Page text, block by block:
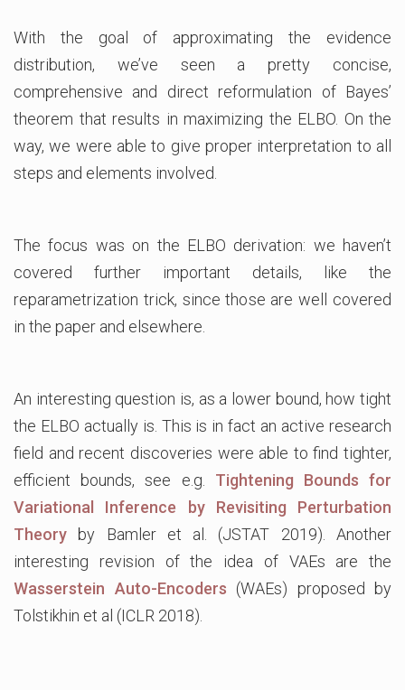
With the goal of approximating the evidence
distribution, we’ve seen a pretty concise,
comprehensive and direct reformulation of Bayes’
theorem that results in maximizing the ELBO. On the
way, we were able to give proper interpretation to all
steps and elements involved.
The focus was on the ELBO derivation: we haven’t
covered further important details, like the
reparametrization trick, since those are well covered
in the paper and elsewhere.
An interesting question is, as a lower bound, how tight
the ELBO actually is. This is in fact an active research
field and recent discoveries were able to find tighter,
efficient bounds, see e.g. Tightening Bounds for
Variational Inference by Revisiting Perturbation
Theory by Bamler et al. (JSTAT 2019). Another
interesting revision of the idea of VAEs are the
Wasserstein Auto-Encoders (WAEs) proposed by
Tolstikhin et al (ICLR 2018).